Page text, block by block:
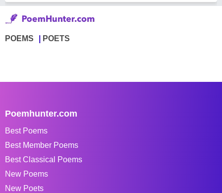
POEMS POETS
Poemhunter.com
Best Poems
Best Member Poems
Best Classical Poems
New Poems
New Poets